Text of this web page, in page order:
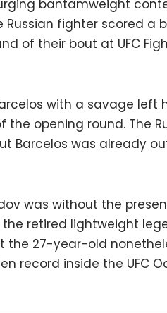
bantamweight
fighter scored a
of their bout at UFC
with a savage left
opening round. The
Barcelos was already
was without the
the retired lightweight
the 27-year-old
record inside the UFC